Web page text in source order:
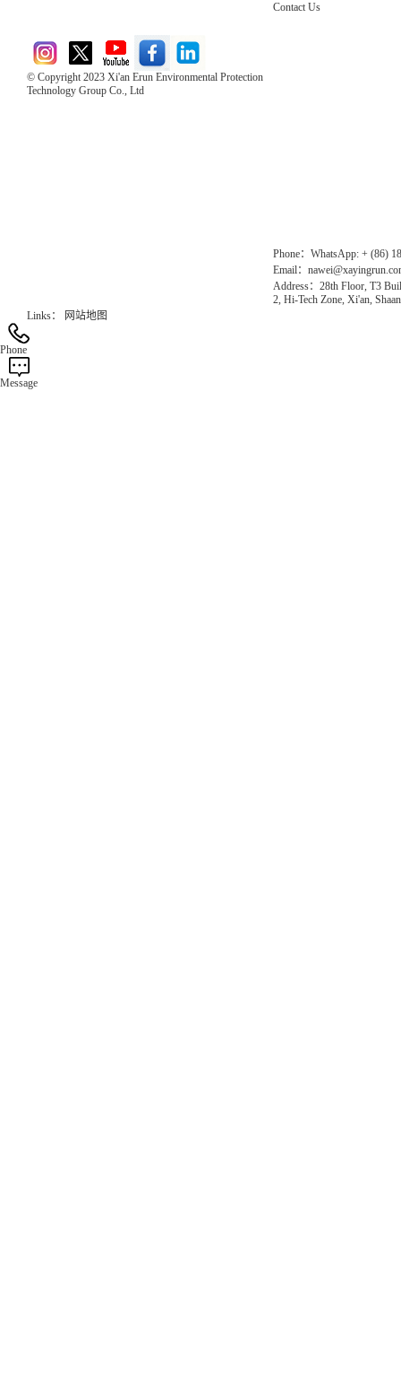
© Copyright 2023 Xi'an Erun Environmental Protection
Technology Group Co., Ltd
Contact Us
Phone：WhatsApp: + (86)
Email：
Address：28th Floor, T3
2, Hi-Tech Zone, Xi'an,
Links：
网站地图
Phone
Message